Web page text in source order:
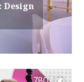
Design